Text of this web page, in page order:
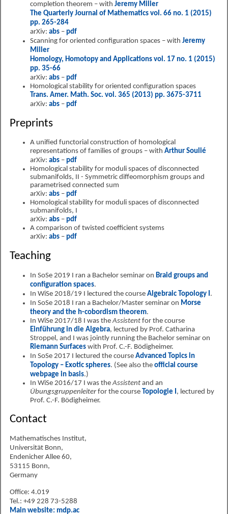
completion theorem – with Jeremy Miller
The Quarterly Journal of Mathematics vol. 66 no. 1 (2015)
pp. 265-284
arXiv: abs – pdf
Scanning for oriented configuration spaces – with Jeremy
Miller
Homology, Homotopy and Applications vol. 17 no. 1 (2015)
pp. 35-66
arXiv: abs – pdf
Homological stability for oriented configuration spaces
Trans. Amer. Math. Soc. vol. 365 (2013) pp. 3675-3711
arXiv: abs – pdf
Preprints
A unified functorial construction of homological
representations of families of groups – with Arthur Soulié
arXiv: abs – pdf
Homological stability for moduli spaces of disconnected
submanifolds, II - Symmetric diffeomorphism groups and
parametrised connected sum
arXiv: abs – pdf
Homological stability for moduli spaces of disconnected
submanifolds, I
arXiv: abs – pdf
A comparison of twisted coefficient systems
arXiv: abs – pdf
Teaching
In SoSe 2019 I ran a Bachelor seminar on Braid groups and
configuration spaces.
In WiSe 2018/19 I lectured the course Algebraic Topology I .
In SoSe 2018 I ran a Bachelor/Master seminar on Morse
theory and the h-cobordism theorem.
In WiSe 2017/18 I was theAssistent for the course
Einführung in die Algebra, lectured by Prof. Catharina
Stroppel, and I was jointly running the Bachelor seminar on
Riemann Surfaces with Prof. C.-F. Bödigheimer.
In SoSe 2017 I lectured the course Advanced Topics in
Topology – Exotic spheres. (See also the official course
webpage in basis.)
In WiSe 2016/17 I was theAssistent and an
Übungsgruppenleiterfor the course Topologie I , lectured by
Prof. C.-F. Bödigheimer.
Contact
Mathematisches Institut,
Universität Bonn,
Endenicher Allee 60,
53115 Bonn,
Germany
Office: 4.019
Tel.: +49 228 73-5288
Main website: mdp.ac